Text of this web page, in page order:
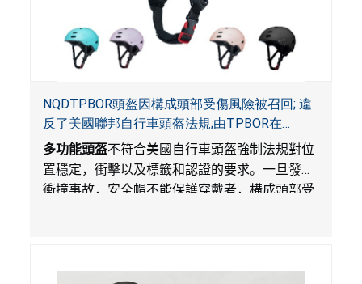
NQDTPBOR頭盔因構成頭部受傷風險被召回; 違
反了美國聯邦自行車頭盔法規;由TPBOR在
Amazon.com獨家銷售
多功能頭盔不符合美國自行車頭盔強制法規對位
置穩定，衝擊以及標籤和認證的要求。一旦發生
衝撞事故，安全帽不能保護穿戴者，構成頭部受